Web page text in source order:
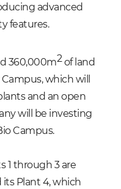
advanced
features.
360,000m2of land
which will
and an open
will be investing
Campus.
1 through 3 are
Plant 4, which